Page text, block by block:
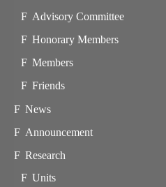
Advisory Committee
Honorary Members
Members
Friends
News
Announcement
Research
Units